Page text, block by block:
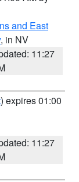
and East
, in NV
11:27
) expires 01:00
11:27